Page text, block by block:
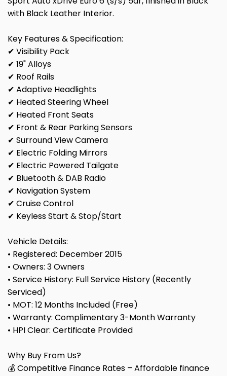
with Black Leather Interior.
Key Features & Specification:
✔ Visibility Pack
✔ 19" Alloys
✔ Roof Rails
✔ Adaptive Headlights
✔ Heated Steering Wheel
✔ Heated Front Seats
✔ Front & Rear Parking Sensors
✔ Surround View Camera
✔ Electric Folding Mirrors
✔ Electric Powered Tailgate
✔ Bluetooth & DAB Radio
✔ Navigation System
✔ Cruise Control
✔ Keyless Start & Stop/Start
Vehicle Details:
• Registered: December 2015
• Owners: 3 Owners
• Service History: Full Service History (Recently
Serviced)
• MOT: 12 Months Included (Free)
• Warranty: Complimentary 3-Month Warranty
• HPI Clear: Certificate Provided
Why Buy From Us?
💰 Competitive Finance Rates – Affordable finance